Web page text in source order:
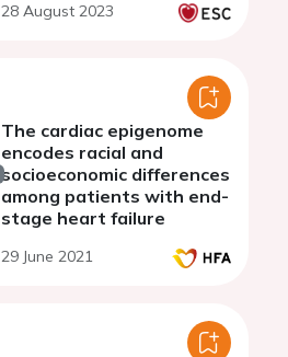
28 August 2023
The cardiac epigenome
encodes racial and
socioeconomic differences
among patients with end-
stage heart failure
29 June 2021